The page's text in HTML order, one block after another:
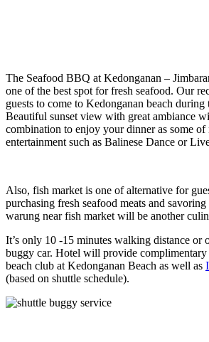
The Seafood BBQ at Kedonganan –
one of the best spot for fresh seafood. Our
guests to come to Kedonganan beach during
Beautiful sunset view with great ambiance
combination to enjoy your dinner as some of
entertainment such as Balinese Dance or
Also, fish market is one of alternative for
purchasing fresh seafood meats and
warung near fish market will be another
It’s only 10 -15 minutes walking distance or
buggy car. Hotel will provide
beach club at Kedonganan Beach as well as
(based on shuttle schedule).